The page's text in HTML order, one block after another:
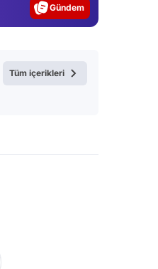
Magazin
Tüm içerikleri